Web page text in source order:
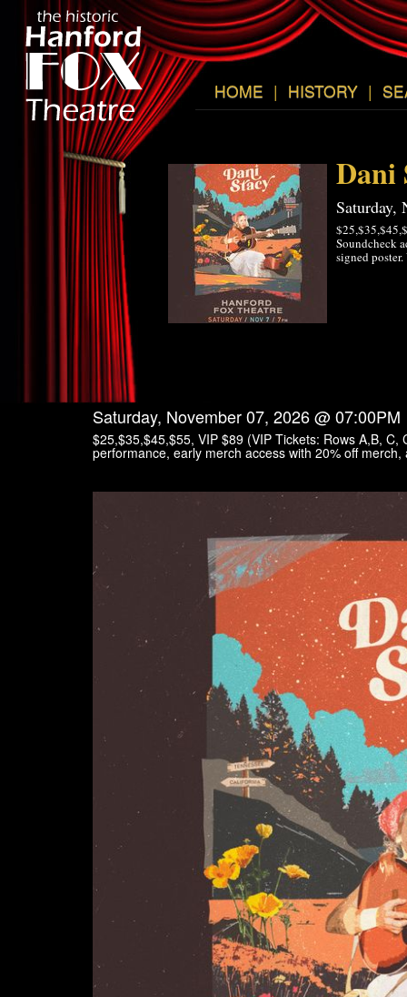
HOME | HISTORY |
Dani
Saturday,
Soundcheck
signed
Saturday, November 07, 2026 @ 07:00PM
$25,$35,$45,$55, VIP $89 (VIP Tickets: Rows A,B,
performance, early merch access with 20% off